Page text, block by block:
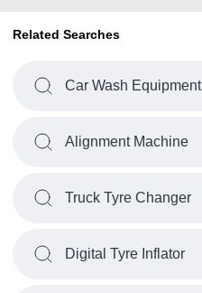
Related Searches
Car Wash Equipment
Alignment Machine
Truck Tyre Changer
Digital Tyre Inflator